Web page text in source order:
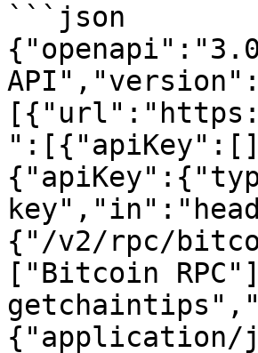
```json
{"/v2/rpc/
["Bitcoin
{"application/